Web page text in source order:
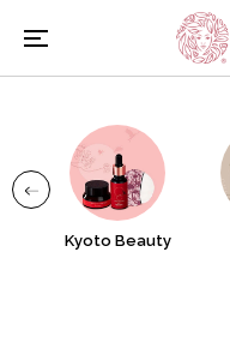
CONTENU
Kyoto Beauty